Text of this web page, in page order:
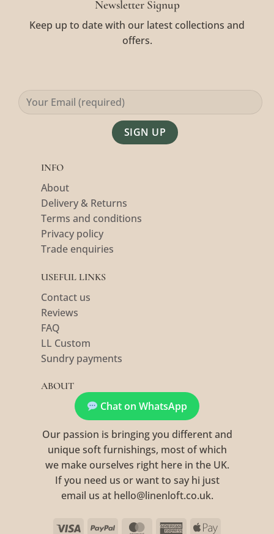
Newsletter Signup
Keep up to date with our latest collections and
offers.
INFO
About
Delivery & Returns
Terms and conditions
Privacy policy
Trade enquiries
USEFUL LINKS
Contact us
Reviews
FAQ
LL Custom
Sundry payments
ABOUT
Chat on WhatsApp
Our passion is bringing you different and
unique soft furnishings, most of which
we make ourselves right here in the UK.
If you need us or want to say hi just
email us at hello@linenloft.co.uk.
Visa PayPal MasterCardAmericanApple